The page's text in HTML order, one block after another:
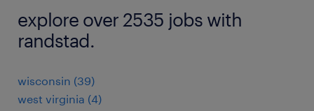
explore over 2535 jobs with
randstad.
wisconsin (39)
west virginia (4)